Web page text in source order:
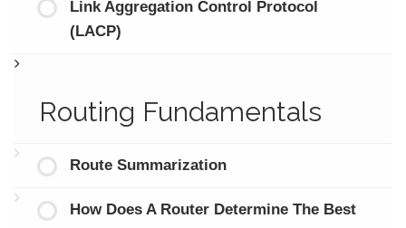
Link Aggregation Control Protocol
(LACP)
Routing Fundamentals
Route Summarization
How Does A Router Determine The Best